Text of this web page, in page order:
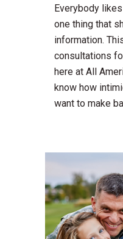
Everybody
one thing that
information.
consultations
here at All
know how
want to make